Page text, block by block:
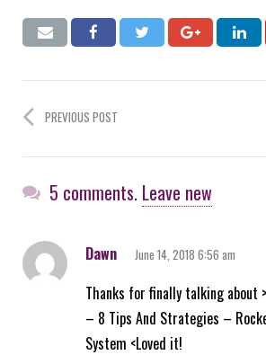
PREVIOUS POST
5 comments. Leave new
Dawn June 14, 2018 6:56 am
Thanks for finally talking about
– 8 Tips And Strategies –
System <Loved it!